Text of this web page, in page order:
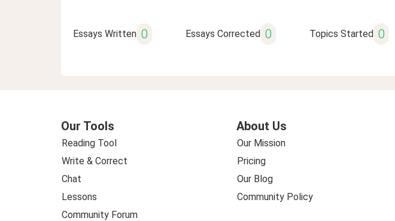
Essays Written 0 Essays Corrected 0 Topics Started 0
Our Tools
Reading Tool
Write & Correct
Chat
Lessons
Community Forum
About Us
Our Mission
Pricing
Our Blog
Community Policy